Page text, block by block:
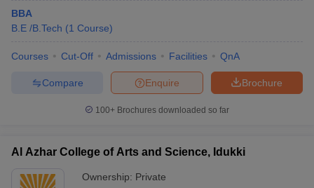
BBA
B.E /B.Tech (1 Course)
Courses Cut-Off Admissions Facilities QnA
Brochure
Enquire
Compare
100+ Brochures downloaded so far
Al Azhar College of Arts and Science, Idukki
Ownership: Private